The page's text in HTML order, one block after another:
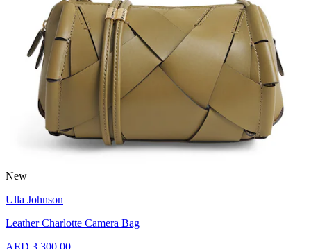
New
Ulla Johnson
Leather Charlotte Camera Bag
AED 3,300.00